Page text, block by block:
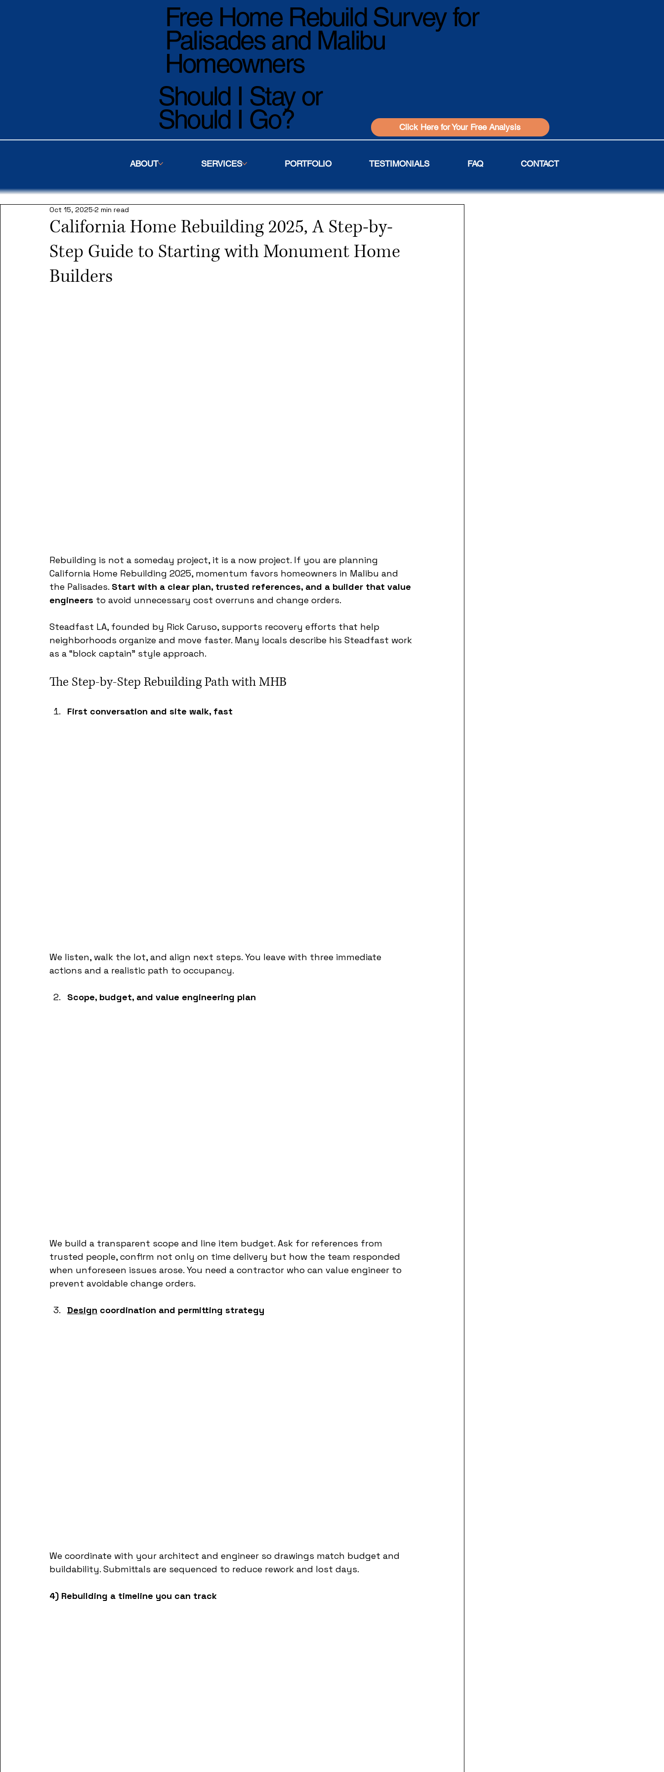
California Home Rebuilding 2025, A Step-by-
Step Guide to Starting with Monument Home
Builders
Oct 15, 2025 2 min read
Rebuilding is not a someday project, it is a now project. If you are planning
California Home Rebuilding 2025, momentum favors homeowners in Malibu and
the Palisades. Start with a clear plan, trusted references, and a builder that value
engineers to avoid unnecessary cost overruns and change orders.
Steadfast LA, founded by Rick Caruso, supports recovery efforts that help
neighborhoods organize and move faster. Many locals describe his Steadfast work
as a “block captain” style approach.
The Step-by-Step Rebuilding Path with MHB
First conversation and site walk, fast
We listen, walk the lot, and align next steps. You leave with three immediate
actions and a realistic path to occupancy.
Scope, budget, and value engineering plan
We build a transparent scope and line item budget. Ask for references from
trusted people, confirm not only on time delivery but how the team responded
when unforeseen issues arose. You need a contractor who can value engineer to
prevent avoidable change orders.
Design coordination and permitting strategy
We coordinate with your architect and engineer so drawings match budget and
buildability. Submittals are sequenced to reduce rework and lost days.
4) Rebuilding a timeline you can track
Should I Stay or
Should I Go? Click Here for Your Free Analysis
Free Home Rebuild Survey for
Palisades and Malibu
Homeowners
ABOUT SERVICES PORTFOLIO TESTIMONIALS FAQ CONTACT